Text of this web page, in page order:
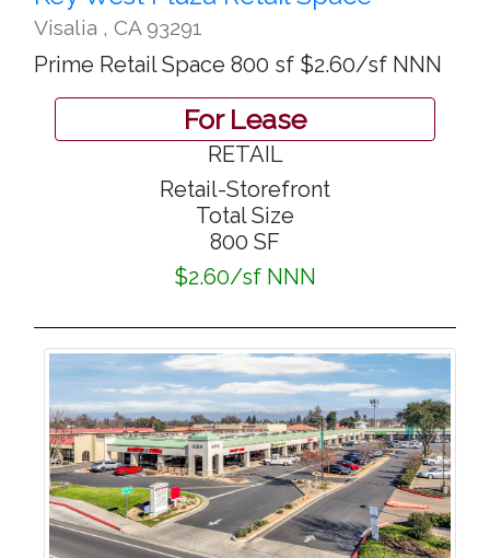
Visalia , CA 93291
Prime Retail Space 800 sf $2.60/sf NNN
For Lease
RETAIL
Retail-Storefront
Total Size
800 SF
$2.60/sf NNN